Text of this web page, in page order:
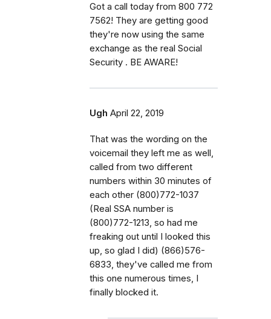
Got a call today from 800 772
7562! They are getting good
they're now using the same
exchange as the real Social
Security . BE AWARE!
Ugh April 22, 2019
That was the wording on the
voicemail they left me as well,
called from two different
numbers within 30 minutes of
each other (800)772-1037
(Real SSA number is
(800)772-1213, so had me
freaking out until I looked this
up, so glad I did) (866)576-
6833, they've called me from
this one numerous times, I
finally blocked it.